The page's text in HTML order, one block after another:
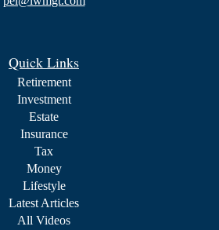
Quick Links
Retirement
Investment
Estate
Insurance
Tax
Money
Lifestyle
Latest Articles
All Videos